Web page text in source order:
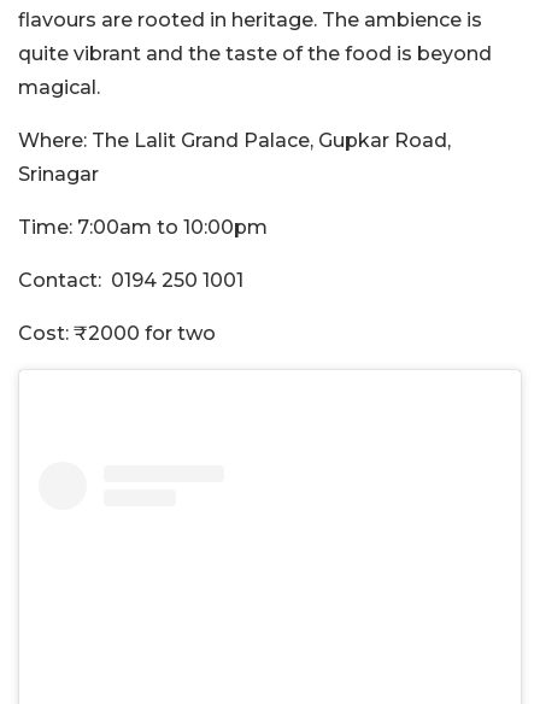
flavours are rooted in heritage. The ambience is
quite vibrant and the taste of the food is beyond
magical.
Where: The Lalit Grand Palace, Gupkar Road,
Srinagar
Time: 7:00am to 10:00pm
Contact: 0194 250 1001
Cost: ₹2000 for two